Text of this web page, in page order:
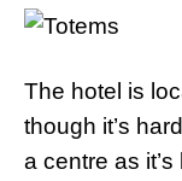
The hotel is
though it’s
a centre as